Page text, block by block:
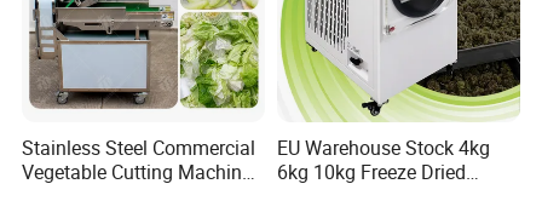
Stainless Steel Commercial
Vegetable Cutting Machine
EU Warehouse Stock 4kg
6kg 10kg Freeze Dried